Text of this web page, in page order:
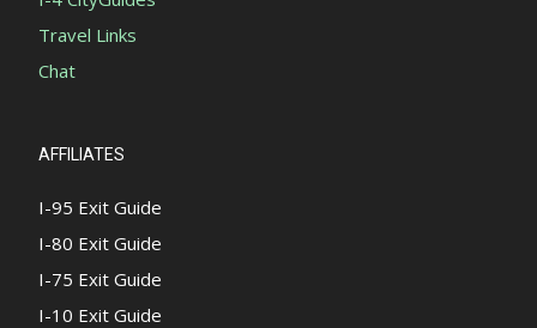
Travel Links
Chat
AFFILIATES
I-95 Exit Guide
I-80 Exit Guide
I-75 Exit Guide
I-10 Exit Guide